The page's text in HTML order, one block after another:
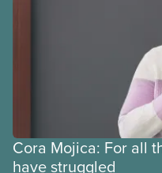
Cora Mojica: For all
have struggled